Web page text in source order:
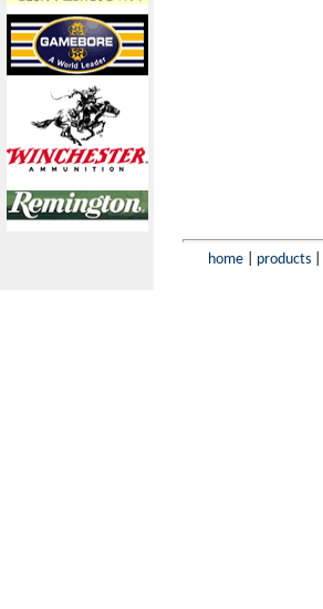
home| products|